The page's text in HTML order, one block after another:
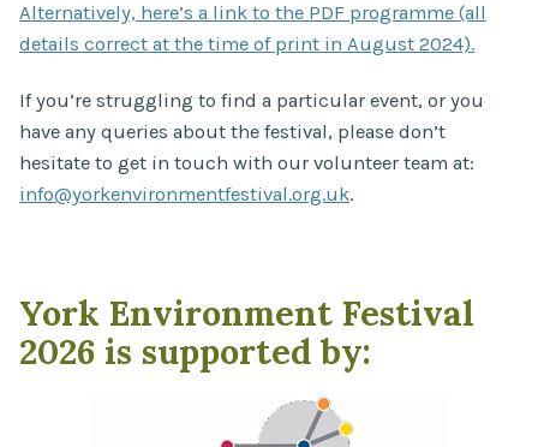
Alternatively, here’s a link to the PDF programme (all
details correct at the time of print in August 2024).
If you’re struggling to find a particular event, or you
have any queries about the festival, please don’t
hesitate to get in touch with our volunteer team at:
info@yorkenvironmentfestival.org.uk.
York Environment Festival
2026 is supported by: